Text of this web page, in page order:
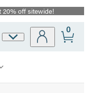
off sitewide!
Site
0